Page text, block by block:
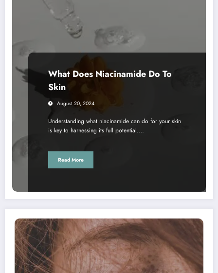
What Does Niacinamide Do To
Skin
August 20, 2024
Understanding what niacinamide can do for your skin
is key to harnessing its full potential.…
Read More